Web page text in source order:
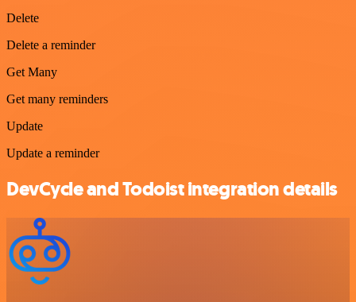
Delete
Delete a reminder
Get Many
Get many reminders
Update
Update a reminder
DevCycle and Todoist integration details